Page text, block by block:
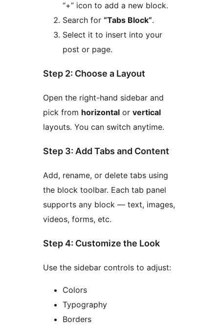
“+” icon to add a new block.
Search for “Tabs Block”.
Select it to insert into your
post or page.
Step 2: Choose a Layout
Open the right-hand sidebar and
pick from horizontal or vertical
layouts. You can switch anytime.
Step 3: Add Tabs and Content
Add, rename, or delete tabs using
the block toolbar. Each tab panel
supports any block — text, images,
videos, forms, etc.
Step 4: Customize the Look
Use the sidebar controls to adjust:
Colors
Typography
Borders